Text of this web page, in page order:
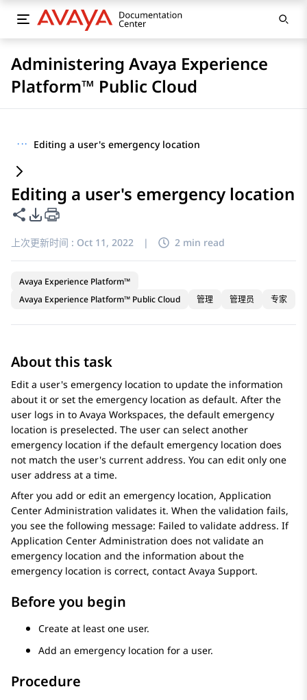
Administering Avaya Experience
Platform™ Public Cloud
··· Editing a user's emergency location
Editing a user's emergency location
共享此页面
PDF 导出选项
上次更新时间 : Oct 11, 2022 | 2 min read
Avaya Experience Platform™
Avaya Experience Platform™ Public Cloud
管理 管理员 专家
About this task
Edit a user's emergency location to update the information
about it or set the emergency location as default. After the
user logs in to Avaya Workspaces, the default emergency
location is preselected. The user can select another
emergency location if the default emergency location does
not match the user's current address. You can edit only one
user address at a time.
After you add or edit an emergency location, Application
Center Administration validates it. When the validation fails,
you see the following message: Failed to validate address. If
Application Center Administration does not validate an
emergency location and the information about the
emergency location is correct, contact Avaya Support.
Before you begin
Create at least one user.
Add an emergency location for a user.
Procedure